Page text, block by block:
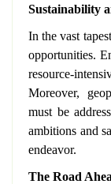
Sustainability
In the vast
opportunities.
resource-
Moreover,
must be
ambitions and
endeavor.
The Road